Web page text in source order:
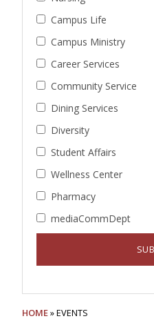
Campus Life
Campus Ministry
Career Services
Community Service
Dining Services
Diversity
Student Affairs
Wellness Center
Pharmacy
mediaCommDept
HOME» EVENTS